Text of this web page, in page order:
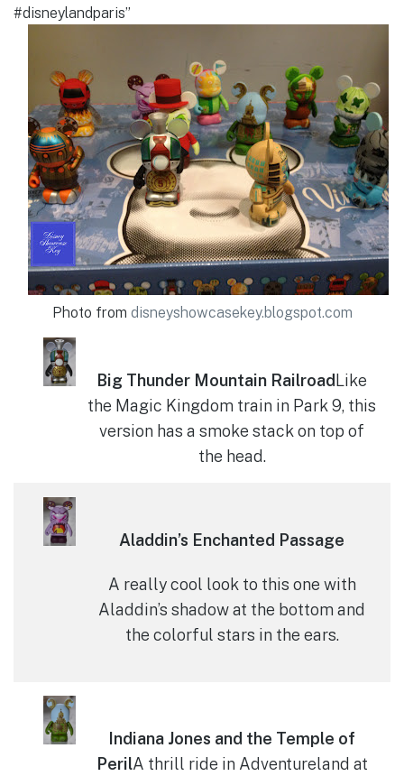
#disneylandparis”
Photo from disneyshowcasekey.blogspot.com
Big Thunder Mountain RailroadLike
the Magic Kingdom train in Park 9, this
version has a smoke stack on top of
the head.
Aladdin’s Enchanted Passage
A really cool look to this one with
Aladdin’s shadow at the bottom and
the colorful stars in the ears.
Indiana Jones and the Temple of
PerilA thrill ride in Adventureland at